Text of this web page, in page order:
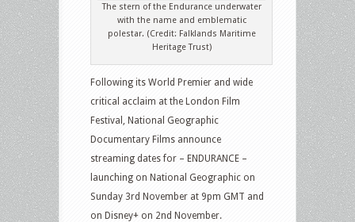
The stern of the Endurance underwater
with the name and emblematic
polestar. (Credit: Falklands Maritime
Heritage Trust)
Following its World Premier and wide
critical acclaim at the London Film
Festival, National Geographic
Documentary Films announce
streaming dates for – ENDURANCE –
launching on National Geographic on
Sunday 3rd November at 9pm GMT and
on Disney+ on 2nd November.